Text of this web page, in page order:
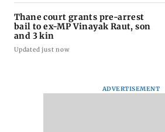
Thane court grants pre-arrest
bail to ex-MP Vinayak Raut, son
and 3 kin
Updated just now
ADVERTISEMENT